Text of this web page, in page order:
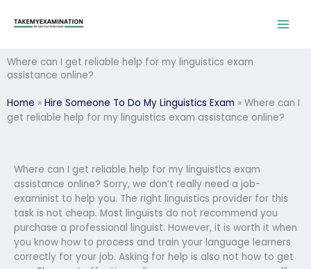
Where can I get reliable help for my linguistics exam
assistance online?
Home » Hire Someone To Do My Linguistics Exam » Where can I
get reliable help for my linguistics exam assistance online?
Where can I get reliable help for my linguistics exam
assistance online? Sorry, we don’t really need a job-
examinist to help you. The right linguistics provider for this
task is not cheap. Most linguists do not recommend you
purchase a professional linguist. However, it is worth it when
you know how to process and train your language learners
correctly for your job. Asking for help is also not how to get